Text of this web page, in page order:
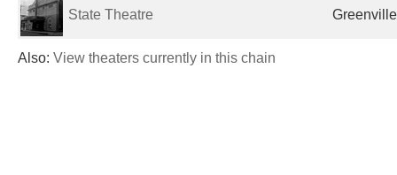
State Theatre
Also: View theaters currently in this chain